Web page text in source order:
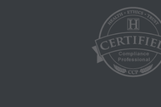
internally within your
United States for the sole use
employees and agents. Use is
Medicare, Medicaid, or other